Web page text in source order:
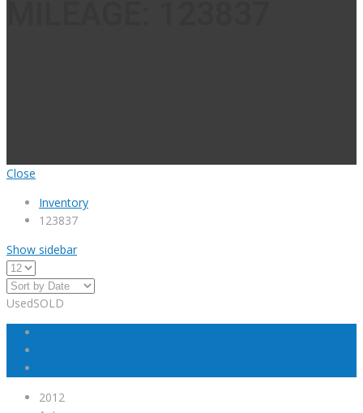
Close
Inventory
123837
Show sidebar
UsedSOLD
2012